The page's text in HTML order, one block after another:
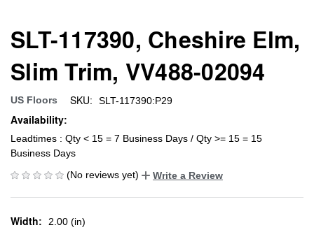
SLT-117390, Cheshire Elm,
Slim Trim, VV488-02094
US Floors SKU: SLT-117390:P29
Availability:
Leadtimes : Qty < 15 = 7 Business Days / Qty >= 15 = 15
Business Days
(No reviews yet)
Write a Review
Width: 2.00 (in)